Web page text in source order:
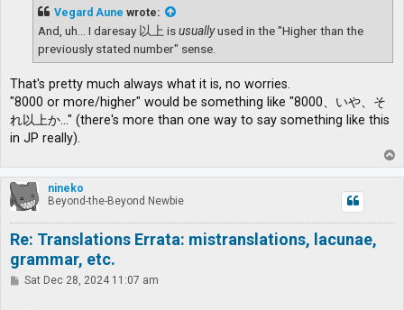
Vegard Aune wrote:
And, uh... I daresay 以上 isusuallyused in the "Higher than the
previously stated number" sense.
That's pretty much always what it is, no worries.
"8000 or more/higher" would be something like "8000、いや、そ
れ以上か…" (there's more than one way to say something like this
in JP really).
o
p
nineko
Beyond-the-Beyond Newbie
Re: Translations Errata: mistranslations, lacunae,
grammar, etc.
PSat Dec 28, 2024 11:07 am